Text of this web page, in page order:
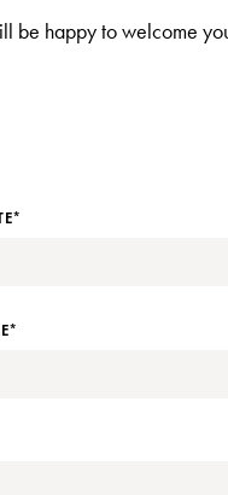
be happy to welcome